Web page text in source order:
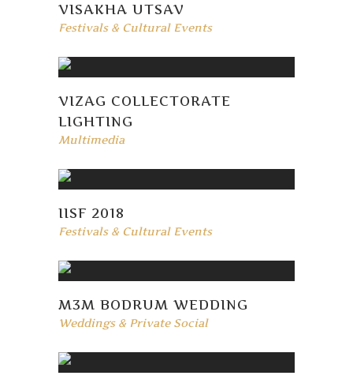
VISAKHA UTSAV
Festivals & Cultural Events
VIZAG COLLECTORATE
LIGHTING
Multimedia
IISF 2018
Festivals & Cultural Events
M3M BODRUM WEDDING
Weddings & Private Social